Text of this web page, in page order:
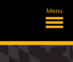
Menu